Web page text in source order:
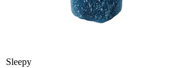
Sleepy